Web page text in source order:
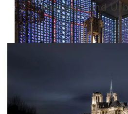
Heritage and